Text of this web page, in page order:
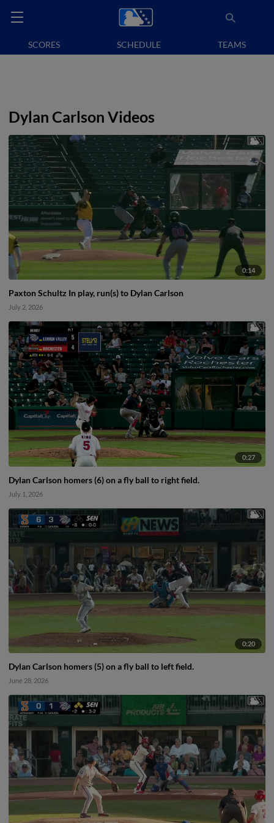
SCORES SCHEDULE TEAMS
Dylan Carlson Videos
0:14
Paxton Schultz In play, run(s) to Dylan Carlson
July 2, 2026
0:27
Dylan Carlson homers (6) on a fly ball to right field.
July 1, 2026
0:20
Dylan Carlson homers (5) on a fly ball to left field.
June 28, 2026